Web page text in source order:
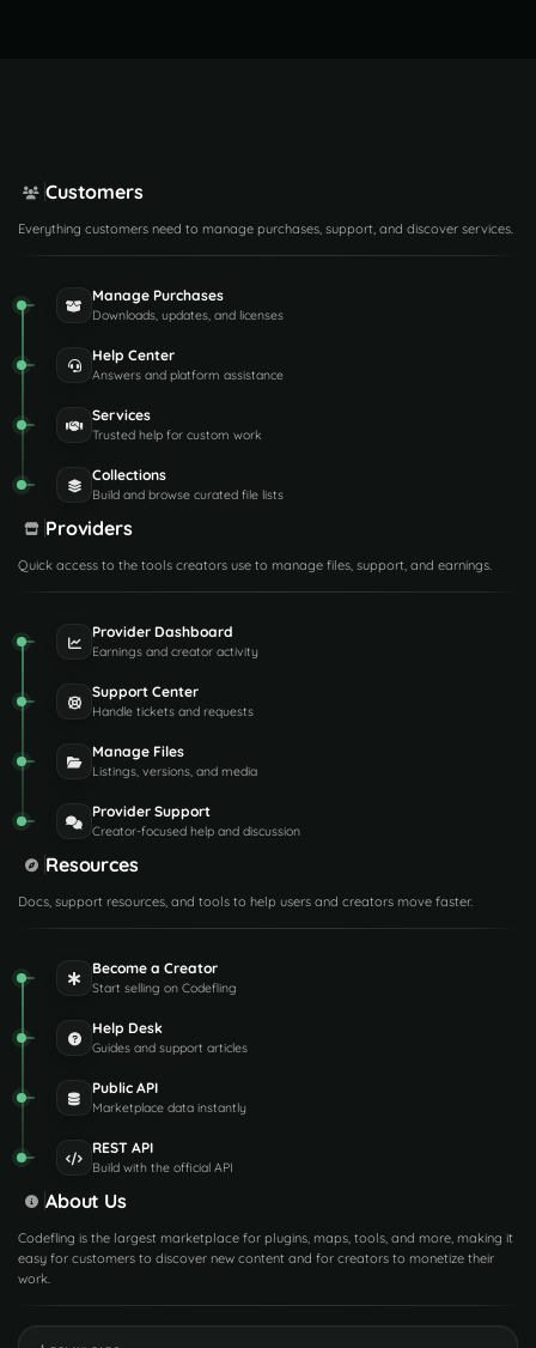
Customers
Everything customers need to manage purchases, support, and discover services.
Manage Purchases
Downloads, updates, and licenses
Help Center
Answers and platform assistance
Services
Trusted help for custom work
Collections
Build and browse curated file lists
Providers
Quick access to the tools creators use to manage files, support, and earnings.
Provider Dashboard
Earnings and creator activity
Support Center
Handle tickets and requests
Manage Files
Listings, versions, and media
Provider Support
Creator-focused help and discussion
Resources
Docs, support resources, and tools to help users and creators move faster.
Become a Creator
Start selling on Codefling
Help Desk
Guides and support articles
Public API
Marketplace data instantly
REST API
Build with the official API
About Us
Codefling is the largest marketplace for plugins, maps, tools, and more, making it
easy for customers to discover new content and for creators to monetize their
work.